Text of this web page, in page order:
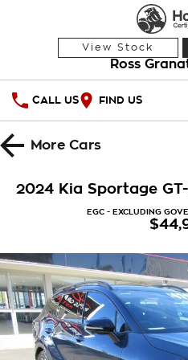
View Stock
Ross
CALL US FIND US
HOME
SPECIAL OFFERS
Local Offers
Stock Specials
Service
Warranty
Roadside Assistance
PARTS
FINANCE
Finance
MoreCars
2024 Kia Sportage
EGC - EXCLUDING